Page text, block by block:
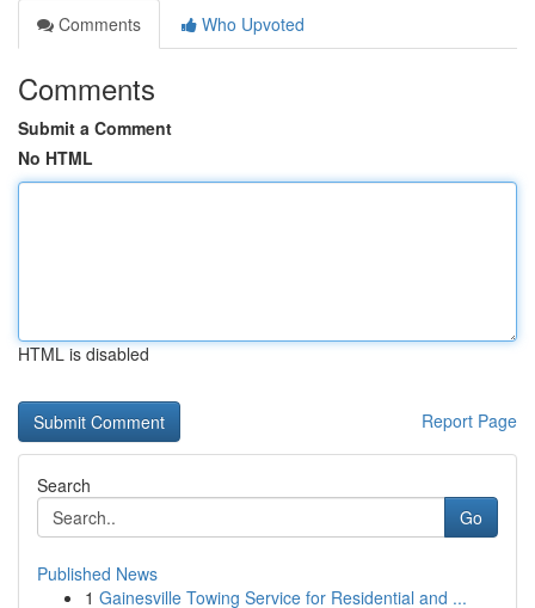
Comments
Who Upvoted
Comments
Submit a Comment
No HTML
HTML is disabled
Report Page
Search
Go
Published News
1 Gainesville Towing Service for Residential and ...